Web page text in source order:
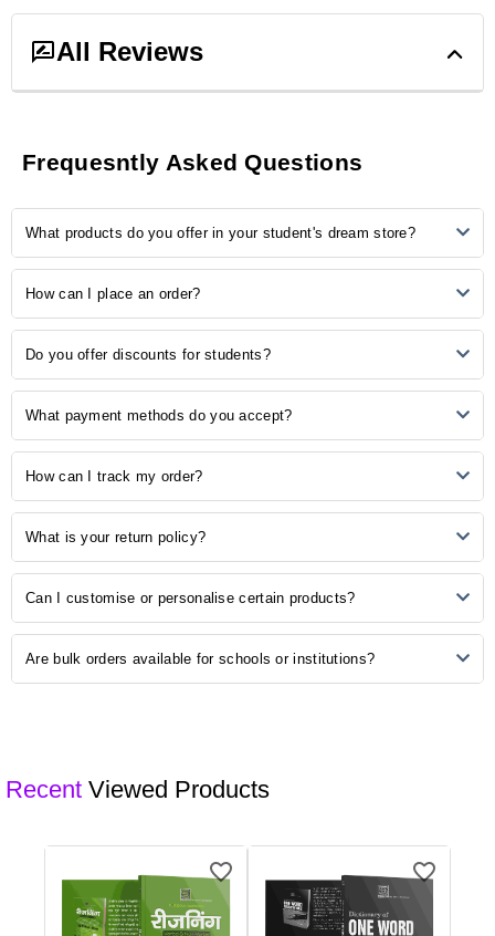
All Reviews
ratings & reviews
5
0
4
0
3
0
1
No Reviews, Be the first one to review.
Frequesntly Asked Questions
What products do you offer in your student's dream store?
Our store provides many study-related products, including
How can I place an order?
Ordering is easy! Simply browse our online catalogue, add the
Do you offer discounts for students?
Yes, we understand the importance of budget-friendly options for
What payment methods do you accept?
We accept various payment methods, including credit/debit cards,
How can I track my order?
Once your order is shipped, you will receive a confirmation email with
What is your return policy?
We have a hassle-free return policy. If you are unsatisfied with your
Can I customise or personalise certain products?
Some of our products may be available for customisation. Check the
Are bulk orders available for schools or institutions?
Recent Viewed Products